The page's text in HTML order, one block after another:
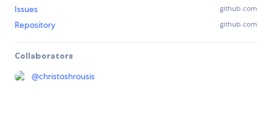
Issues github.com
Repository github.com
Collaborators
@christoshrousis